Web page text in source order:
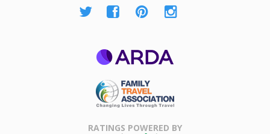
Association
RATINGS POWERED BY